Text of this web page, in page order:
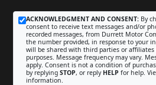
ACKNOWLEDGMENT AND CONSENT: By
consent to receive text messages and/or
recorded messages, from Durrett Motor
the number provided, in response to your
will be shared with third parties or
purposes. Message frequency may vary.
apply. Consent is not a condition of
by replying STOP, or reply HELP for help.
information.